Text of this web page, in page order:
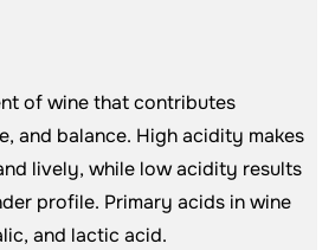
of wine that contributes
and balance. High acidity makes
lively, while low acidity results
profile. Primary acids in wine
and lactic acid.